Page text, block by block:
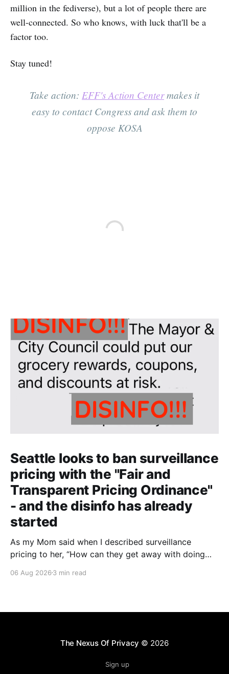
million in the fediverse), but a lot of people there are
well-connected. So who knows, with luck that'll be a
factor too.
Stay tuned!
Take action: EFF's Action Centermakes it
easy to contact Congress and ask them to
oppose KOSA
Seattle looks to ban surveillance
pricing with the "Fair and
Transparent Pricing Ordinance"
- and the disinfo has already
started
As my Mom said when I described surveillance
pricing to her, “How can they get away with doing
06 Aug 2026 3 min read
The Nexus Of Privacy © 2026
Sign up